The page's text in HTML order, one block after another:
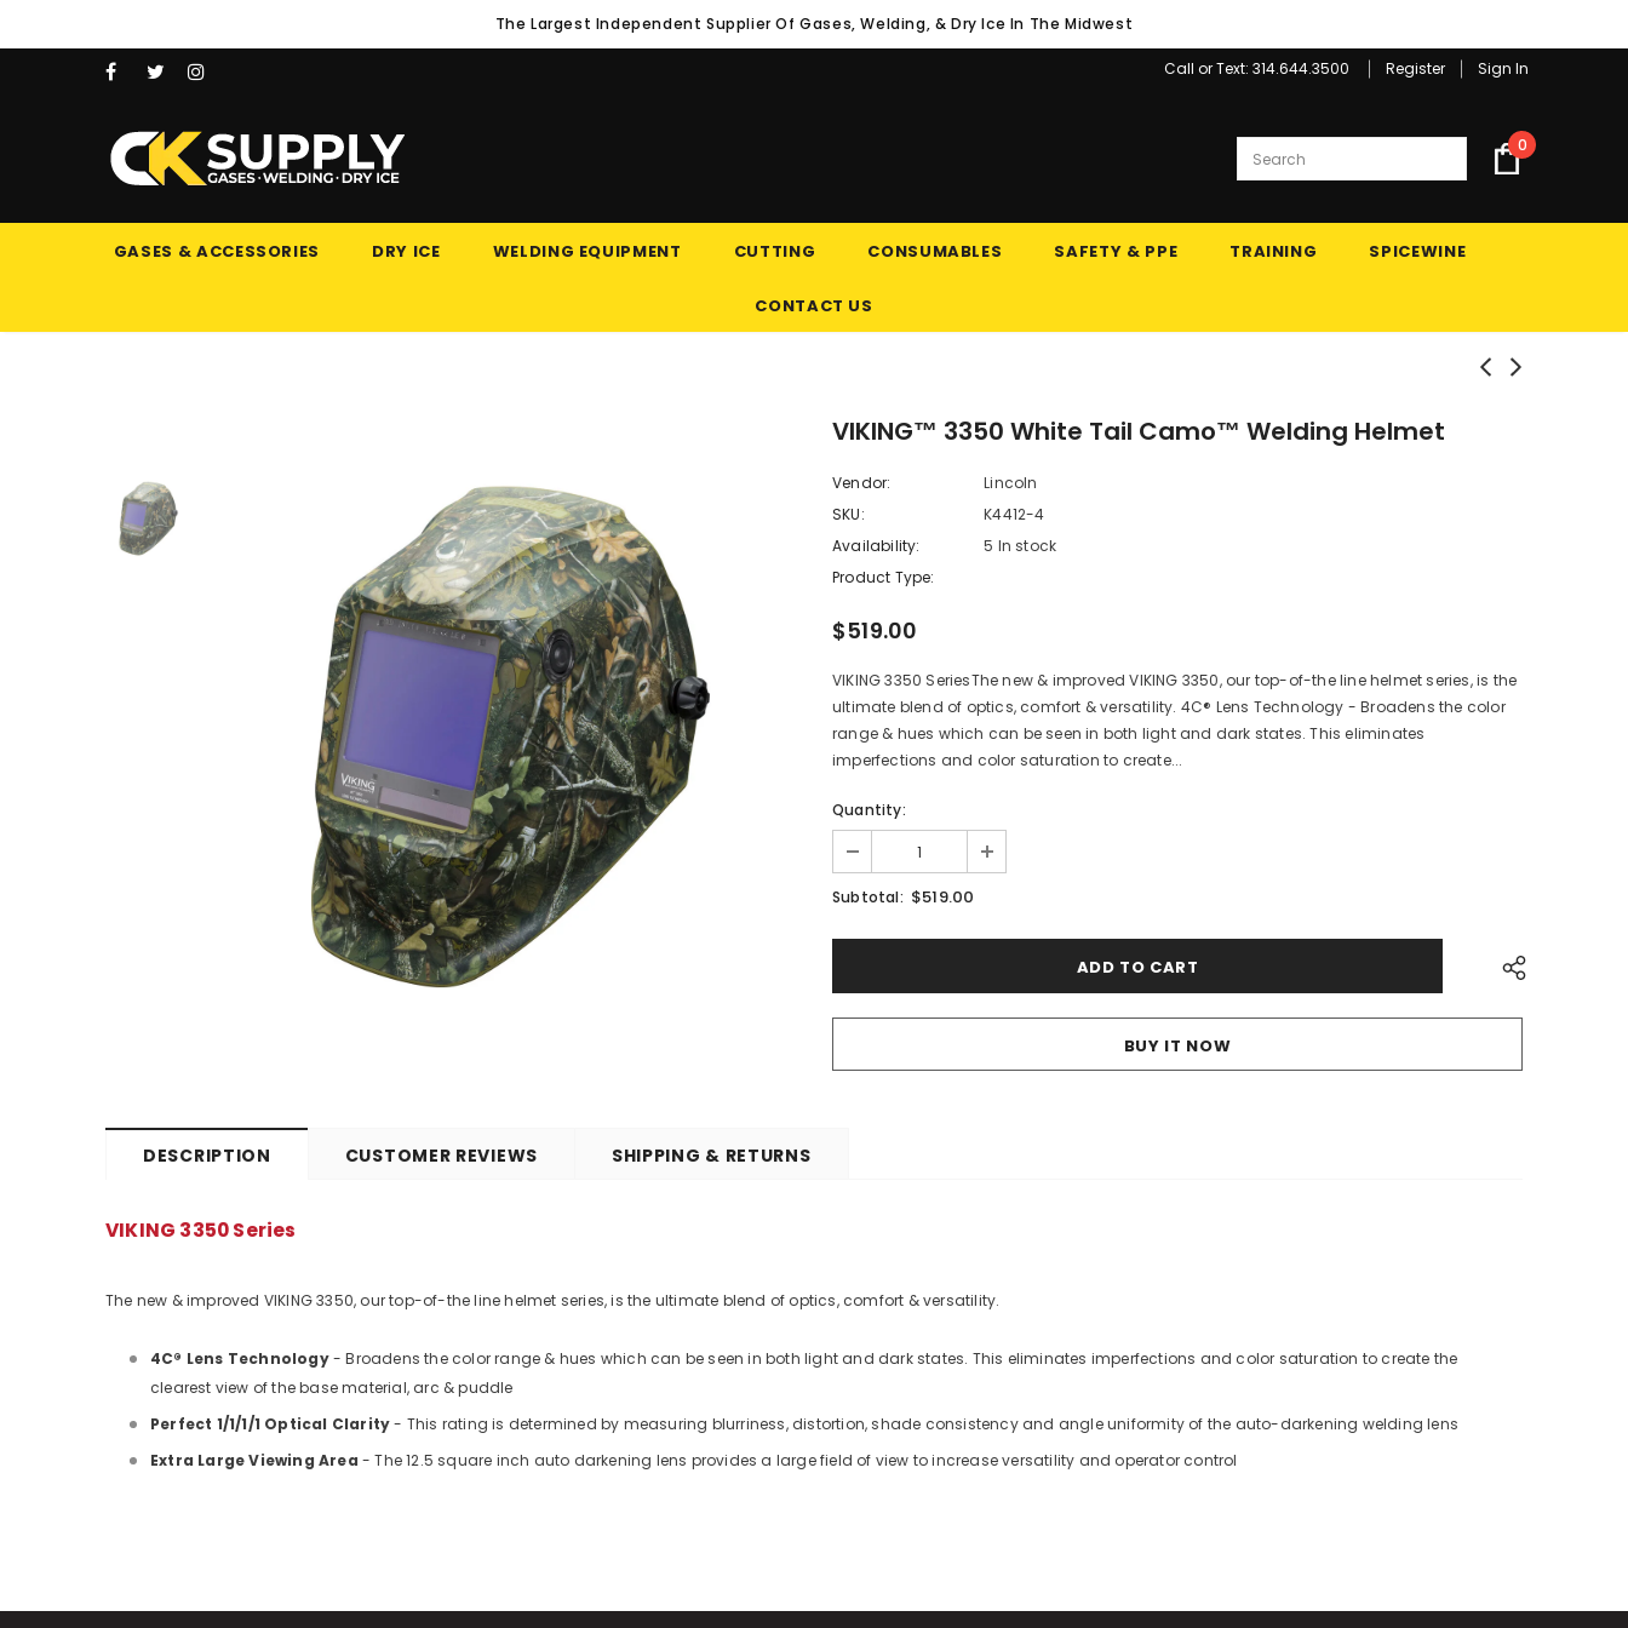
The Largest Independent Supplier Of Gases, Welding, & Dry Ice In The Midwest
Call or Text: 314.644.3500 Register Sign In
0
GASES & ACCESSORIES DRY ICE WELDING EQUIPMENT CUTTING CONSUMABLES SAFETY & PPE TRAINING SPICEWINE
CONTACT US
VIKING™ 3350 White Tail Camo™ Welding Helmet
Vendor:
Lincoln
SKU:
K4412-4
Availability:
5 In stock
Product Type:
$519.00
VIKING 3350 SeriesThe new & improved VIKING 3350, our top-of-the line helmet series, is the
ultimate blend of optics, comfort & versatility. 4C® Lens Technology - Broadens the color
range & hues which can be seen in both light and dark states. This eliminates
imperfections and color saturation to create...
Quantity:
Subtotal: $519.00
BUY IT NOW
DESCRIPTION CUSTOMER REVIEWS SHIPPING & RETURNS
VIKING 3350 Series
The new & improved VIKING 3350, our top-of-the line helmet series, is the ultimate blend of optics, comfort & versatility.
4C® Lens Technology- Broadens the color range & hues which can be seen in both light and dark states. This eliminates imperfections and color saturation to create the
clearest view of the base material, arc & puddle
Perfect 1/1/1/1 Optical Clarity- This rating is determined by measuring blurriness, distortion, shade consistency and angle uniformity of the auto-darkening welding lens
Extra Large Viewing Area - The 12.5 square inch auto darkening lens provides a large field of view to increase versatility and operator control